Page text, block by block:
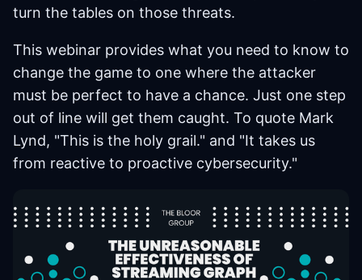
turn the tables on those threats.
This webinar provides what you need to know to
change the game to one where the attacker
must be perfect to have a chance. Just one step
out of line will get them caught. To quote Mark
Lynd, "This is the holy grail." and "It takes us
from reactive to proactive cybersecurity."